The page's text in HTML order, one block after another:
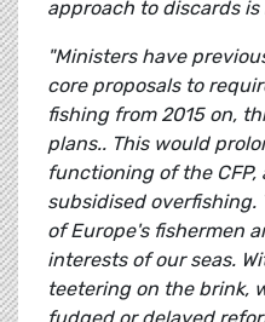
approach to discards
"Ministers have
core proposals to
fishing from 2015 on,
plans.. This would
functioning of the CFP,
subsidised
of Europe's fishermen
interests of our seas.
teetering on the brink,